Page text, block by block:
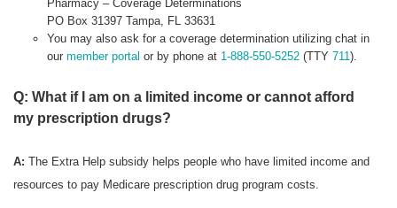
Pharmacy – Coverage Determinations
PO Box 31397 Tampa, FL 33631
You may also ask for a coverage determination utilizing chat in
our member portal or by phone at 1-888-550-5252(TTY 711).
Q: What if I am on a limited income or cannot afford
my prescription drugs?
A: The Extra Help subsidy helps people who have limited income and
resources to pay Medicare prescription drug program costs.